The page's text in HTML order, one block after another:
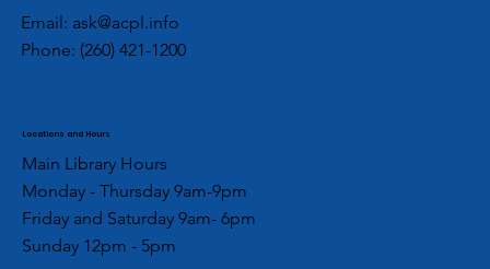
Email: ask@acpl.info
Phone: (260) 421-1200
Locations and Hours
Main Library Hours
Monday - Thursday 9am-9pm
Friday and Saturday 9am- 6pm
Sunday 12pm - 5pm